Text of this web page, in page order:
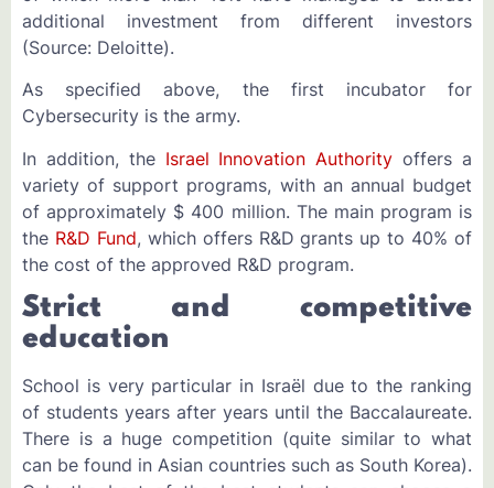
additional investment from different investors
(Source: Deloitte).
As specified above, the first incubator for
Cybersecurity is the army.
In addition, theIsrael Innovation Authority offers a
variety of support programs, with an annual budget
of approximately $ 400 million. The main program is
the R&D Fund, which offers R&D grants up to 40% of
the cost of the approved R&D program.
Strict and competitive
education
School is very particular in Israël due to the ranking
of students years after years until the Baccalaureate.
There is a huge competition (quite similar to what
can be found in Asian countries such as South Korea).